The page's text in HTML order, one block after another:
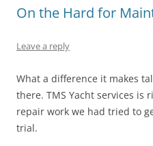
On the Hard for
Leave a reply
What a difference it makes
there. TMS Yacht services is
repair work we had tried to
trial.